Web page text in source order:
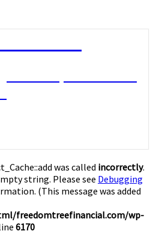
was called incorrectly.
string. Please see Debugging
(This message was added
freedomtreefinancial.com/wp-
6170